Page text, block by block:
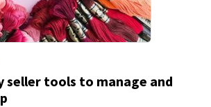
seller tools to manage and